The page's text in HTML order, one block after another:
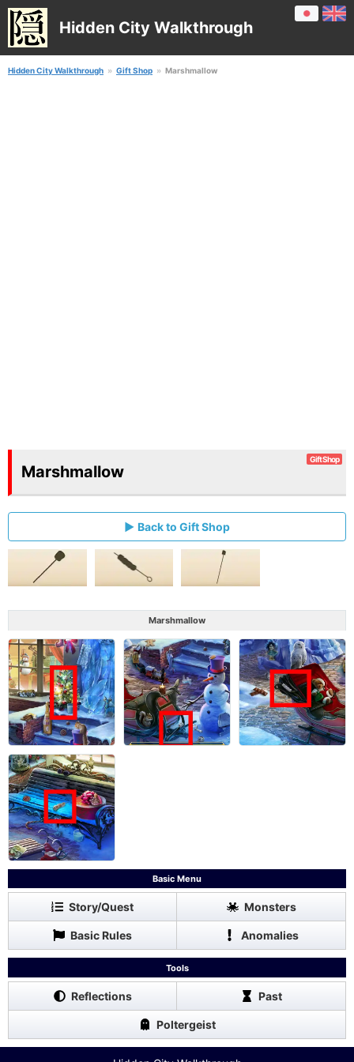
Hidden City Walkthrough
Hidden City Walkthrough Gift Shop Marshmallow
Marshmallow
Gift Shop
Back to Gift Shop
Marshmallow
Basic Menu
Story/Quest Monsters
Basic Rules Anomalies
Tools
Reflections Past
Poltergeist